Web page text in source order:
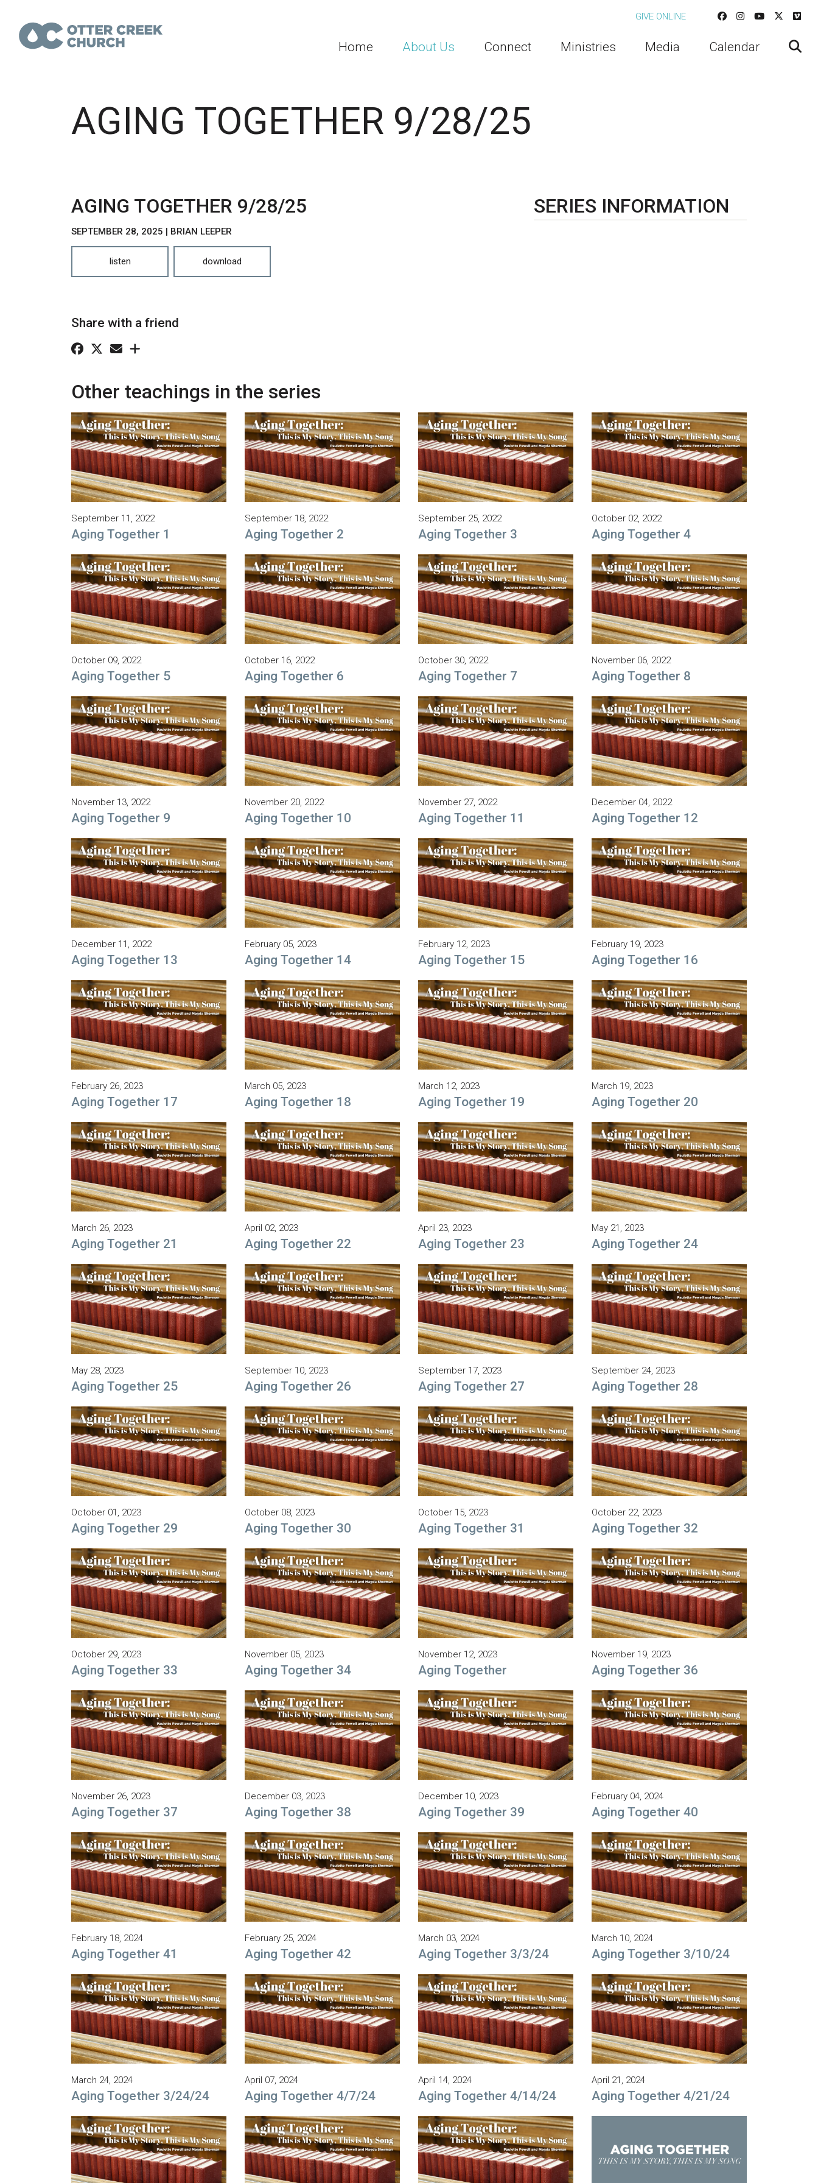
GIVE ONLINE
Home About Us Connect Ministries Media Calendar
AGING TOGETHER 9/28/25
AGING TOGETHER 9/28/25
SEPTEMBER 28, 2025 | BRIAN LEEPER
listen download
SERIES INFORMATION
Share with a friend
Other teachings in the series
September 11, 2022
Aging Together 1
September 18, 2022
Aging Together 2
September 25, 2022
Aging Together 3
October 02, 2022
Aging Together 4
October 09, 2022
Aging Together 5
October 16, 2022
Aging Together 6
October 30, 2022
Aging Together 7
November 06, 2022
Aging Together 8
November 13, 2022
Aging Together 9
November 20, 2022
Aging Together 10
November 27, 2022
Aging Together 11
December 04, 2022
Aging Together 12
December 11, 2022
Aging Together 13
February 05, 2023
Aging Together 14
February 12, 2023
Aging Together 15
February 19, 2023
Aging Together 16
February 26, 2023
Aging Together 17
March 05, 2023
Aging Together 18
March 12, 2023
Aging Together 19
March 19, 2023
Aging Together 20
March 26, 2023
Aging Together 21
April 02, 2023
Aging Together 22
April 23, 2023
Aging Together 23
May 21, 2023
Aging Together 24
May 28, 2023
Aging Together 25
September 10, 2023
Aging Together 26
September 17, 2023
Aging Together 27
September 24, 2023
Aging Together 28
October 01, 2023
Aging Together 29
October 08, 2023
Aging Together 30
October 15, 2023
Aging Together 31
October 22, 2023
Aging Together 32
October 29, 2023
Aging Together 33
November 05, 2023
Aging Together 34
November 12, 2023
Aging Together
November 19, 2023
Aging Together 36
November 26, 2023
Aging Together 37
December 03, 2023
Aging Together 38
December 10, 2023
Aging Together 39
February 04, 2024
Aging Together 40
February 18, 2024
Aging Together 41
February 25, 2024
Aging Together 42
March 03, 2024
Aging Together 3/3/24
March 10, 2024
Aging Together 3/10/24
March 24, 2024
Aging Together 3/24/24
April 07, 2024
Aging Together 4/7/24
April 14, 2024
Aging Together 4/14/24
April 21, 2024
Aging Together 4/21/24